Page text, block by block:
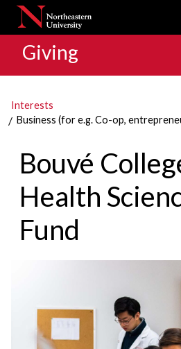
Skip to navigation
Skip to main content
Skip to footer content
Giving
Interests
Business (for e.g. Co-op,
Bouvé
Health
Fund